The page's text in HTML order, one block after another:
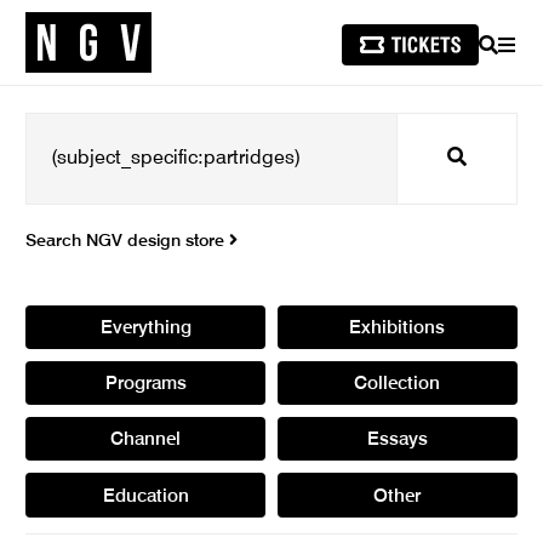
SEARCH
Search
Search NGV design store
Everything Exhibitions
Programs Collection
Channel Essays
Education Other